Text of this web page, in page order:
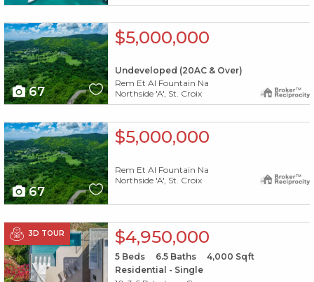
X1X
67
$5,000,000
Undeveloped (20AC & Over)
Rem Et Al Fountain Na
Northside 'A', St. Croix
X1X
67
$5,000,000
Rem Et Al Fountain Na
Northside 'A', St. Croix
3D TOUR
X1X $4,950,000
5Beds 6.5Baths 4,000 Sqft
Residential - Single